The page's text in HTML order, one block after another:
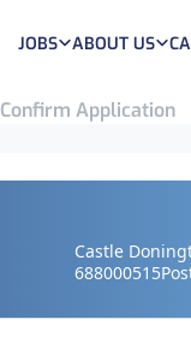
JOBS ABOUT US
Castle
688000515
Confirm Application